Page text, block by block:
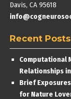
Davis, CA 95618
Recent Posts
Computational
Relationships
Brief
for Nature